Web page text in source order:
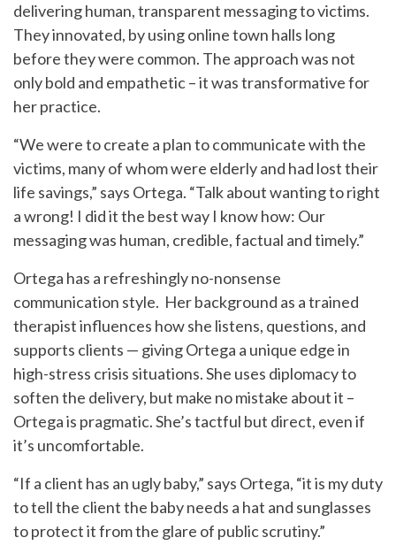
delivering human, transparent messaging to victims.
They innovated, by using online town halls long
before they were common. The approach was not
only bold and empathetic – it was transformative for
her practice.
“We were to create a plan to communicate with the
victims, many of whom were elderly and had lost their
life savings,” says Ortega. “Talk about wanting to right
a wrong! I did it the best way I know how: Our
messaging was human, credible, factual and timely.”
Ortega has a refreshingly no-nonsense
communication style. Her background as a trained
therapist influences how she listens, questions, and
supports clients — giving Ortega a unique edge in
high-stress crisis situations. She uses diplomacy to
soften the delivery, but make no mistake about it –
Ortega is pragmatic. She’s tactful but direct, even if
it’s uncomfortable.
“If a client has an ugly baby,” says Ortega, “it is my duty
to tell the client the baby needs a hat and sunglasses
to protect it from the glare of public scrutiny.”